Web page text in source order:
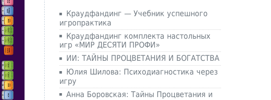
Краудфандинг — Учебник успешного
игропрактика
Краудфандинг комплекта настольных
игр «МИР ДЕСЯТИ ПРОФИ»
ИИ: ТАЙНЫ ПРОЦВЕТАНИЯ И БОГАТСТВА
Юлия Шилова: Психодиагностика через
игру
Анна Боровская: Тайны Процветания и